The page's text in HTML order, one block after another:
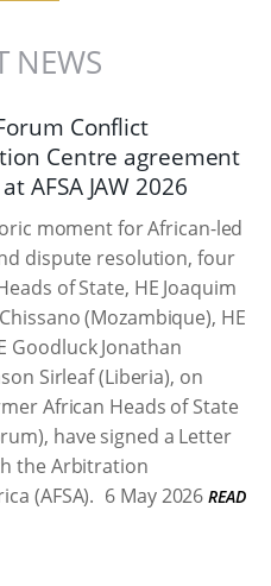
NEWS
Conflict
Centre agreement
AFSA JAW 2026
moment for African-led
dispute resolution, four
of State, HE Joaquim
(Mozambique), HE
Goodluck Jonathan
Sirleaf (Liberia), on
African Heads of State
have signed a Letter
the Arbitration
(AFSA). 6 May 2026 READ